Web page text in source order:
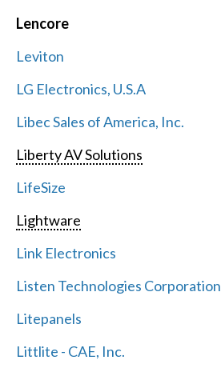
Lencore
Leviton
LG Electronics, U.S.A
Libec Sales of America, Inc.
Liberty AV Solutions
LifeSize
Lightware
Link Electronics
Listen Technologies Corporation
Litepanels
Littlite - CAE, Inc.